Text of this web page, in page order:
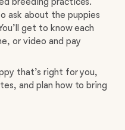
ask about the puppies
get to know each
or video and pay
that’s right for you,
and plan how to bring